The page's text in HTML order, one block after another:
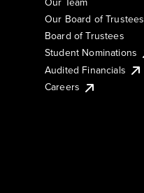
Our Board of Trustees
Board of Trustees
Student Nominations
Audited Financials
Careers